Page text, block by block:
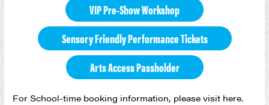
VIP Pre-Show Workshop
Sensory Friendly Performance Tickets
Arts Access Passholder
For School-time booking information, please visit here.